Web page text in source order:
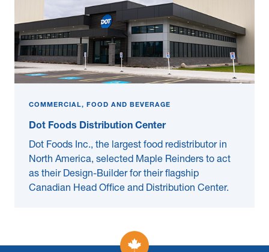
COMMERCIAL, FOOD AND BEVERAGE
Dot Foods Distribution Center
Dot Foods Inc., the largest food redistributor in
North America, selected Maple Reinders to act
as their Design-Builder for their flagship
Canadian Head Office and Distribution Center.